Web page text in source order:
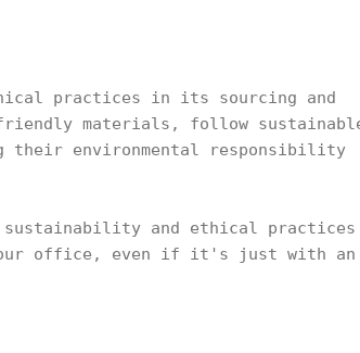
practices in its sourcing and
friendly materials, follow
their environmental responsibility
sustainability and ethical practices
office, even if it's just with an